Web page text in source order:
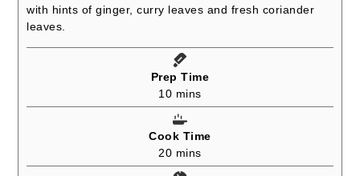
with hints of ginger, curry leaves and fresh coriander
leaves.
Prep Time
10minutes
mins
Cook Time
20minutes
mins